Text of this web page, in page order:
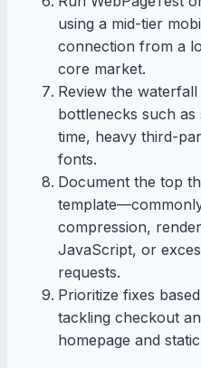
using a mid-tier
connection from a
core market.
Review the
bottlenecks such
time, heavy third-
fonts.
Document the top
compression,
JavaScript, or
requests.
Prioritize fixes
tackling checkout
homepage and